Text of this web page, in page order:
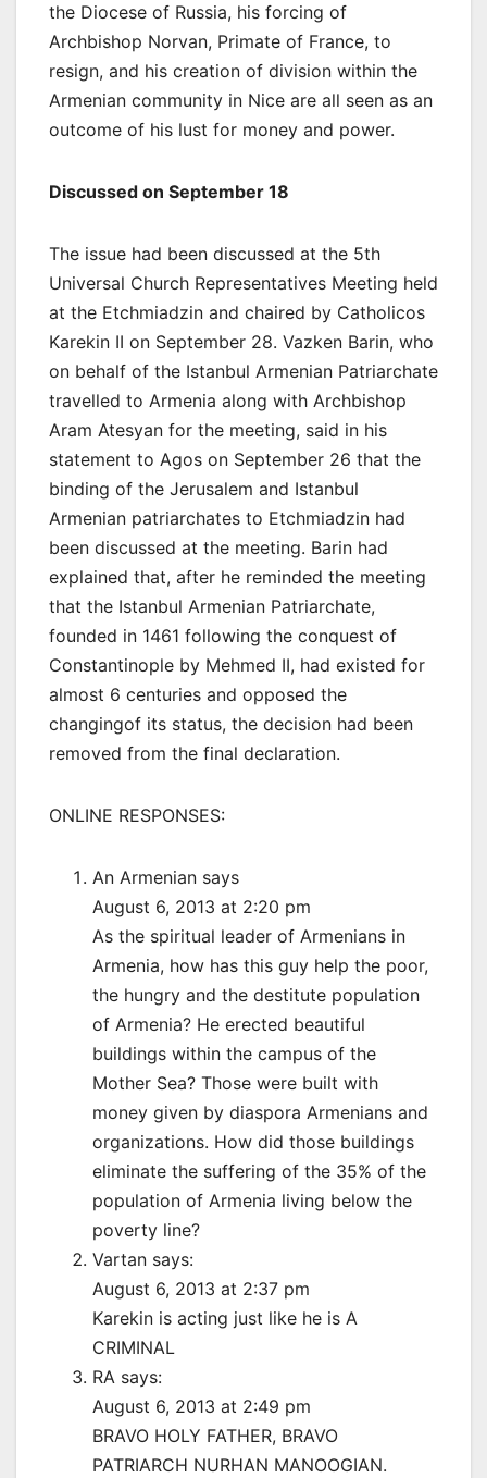
the Diocese of Russia, his forcing of
Archbishop Norvan, Primate of France, to
resign, and his creation of division within the
Armenian community in Nice are all seen as an
outcome of his lust for money and power.
Discussed on September 18
The issue had been discussed at the 5th
Universal Church Representatives Meeting held
at the Etchmiadzin and chaired by Catholicos
Karekin II on September 28. Vazken Barin, who
on behalf of the Istanbul Armenian Patriarchate
travelled to Armenia along with Archbishop
Aram Atesyan for the meeting, said in his
statement to Agos on September 26 that the
binding of the Jerusalem and Istanbul
Armenian patriarchates to Etchmiadzin had
been discussed at the meeting. Barin had
explained that, after he reminded the meeting
that the Istanbul Armenian Patriarchate,
founded in 1461 following the conquest of
Constantinople by Mehmed II, had existed for
almost 6 centuries and opposed the
changingof its status, the decision had been
removed from the final declaration.
ONLINE RESPONSES:
An Armenian says
August 6, 2013 at 2:20 pm
As the spiritual leader of Armenians in
Armenia, how has this guy help the poor,
the hungry and the destitute population
of Armenia? He erected beautiful
buildings within the campus of the
Mother Sea? Those were built with
money given by diaspora Armenians and
organizations. How did those buildings
eliminate the suffering of the 35% of the
population of Armenia living below the
poverty line?
Vartan says:
August 6, 2013 at 2:37 pm
Karekin is acting just like he is A
CRIMINAL
RA says:
August 6, 2013 at 2:49 pm
BRAVO HOLY FATHER, BRAVO
PATRIARCH NURHAN MANOOGIAN.